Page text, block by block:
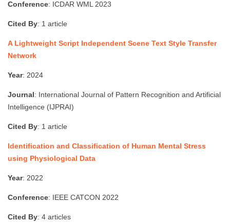
Conference: ICDAR WML 2023
Cited By: 1 article
A Lightweight Script Independent Scene Text Style Transfer
Network
Year: 2024
Journal: International Journal of Pattern Recognition and Artificial
Intelligence (IJPRAI)
Cited By: 1 article
Identification and Classification of Human Mental Stress
using Physiological Data
Year: 2022
Conference: IEEE CATCON 2022
Cited By: 4 articles